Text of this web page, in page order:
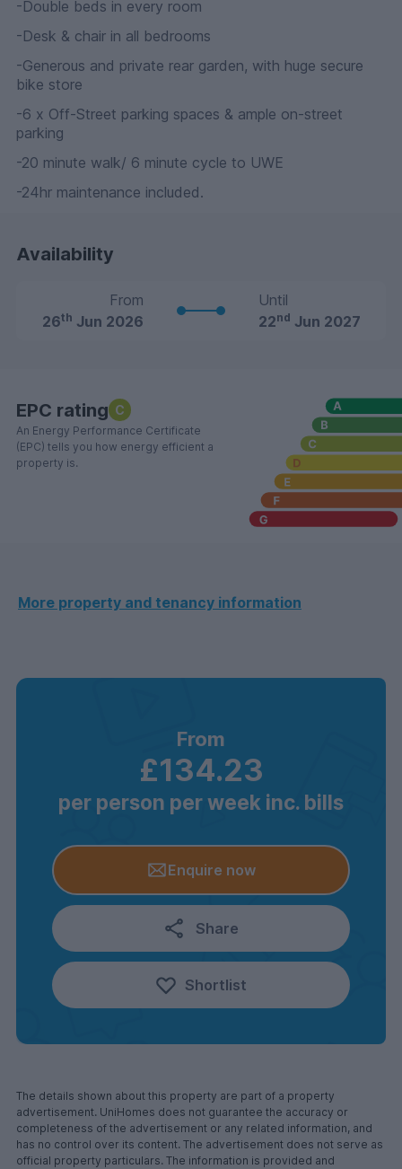
-Double beds in every room
-Desk & chair in all bedrooms
-Generous and private rear garden, with huge secure
bike store
-6 x Off-Street parking spaces & ample on-street
parking
-20 minute walk/ 6 minute cycle to UWE
-24hr maintenance included.
Availability
From
26th Jun 2026
Until
22nd Jun 2027
EPC rating C
An Energy Performance Certificate
(EPC) tells you how energy efficient a
property is.
More property and tenancy information
From
£134.23
per person per week inc. bills
Enquire now
Share
Shortlist
The details shown about this property are part of a property
advertisement. UniHomes does not guarantee the accuracy or
completeness of the advertisement or any related information, and
has no control over its content. The advertisement does not serve as
official property particulars. The information is provided and